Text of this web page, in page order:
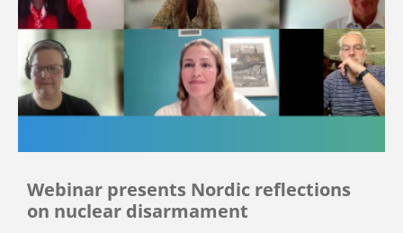
Webinar presents Nordic reflections
on nuclear disarmament